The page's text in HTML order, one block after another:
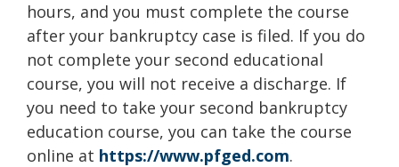
hours, and you must complete the course
after your bankruptcy case is filed. If you do
not complete your second educational
course, you will not receive a discharge. If
you need to take your second bankruptcy
education course, you can take the course
online at https://www.pfged.com.